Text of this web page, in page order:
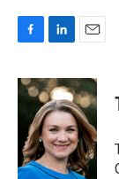
c
e
o
k
n
k
e
d
I
n
a
i
l